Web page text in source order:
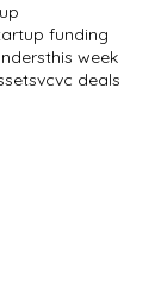
funding
this week
vcvc deals